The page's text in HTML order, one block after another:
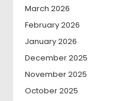
March 2026
February 2026
January 2026
December 2025
November 2025
October 2025